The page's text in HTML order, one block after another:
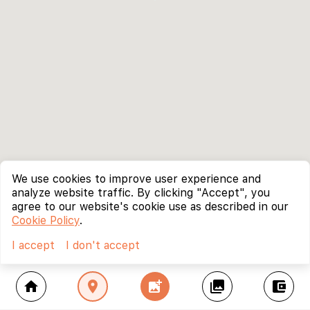
home location_on add_photo_alternate collections account_balance_wallet
We use cookies to improve user experience and
analyze website traffic. By clicking "Accept", you
agree to our website's cookie use as described in our
Cookie Policy.
I accept
I don't accept